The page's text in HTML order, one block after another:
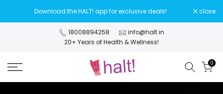
to
Download the HALT! app for exclusive deals! close
18008894258
info@halt.in
20+ Years of Health & Wellness!
0